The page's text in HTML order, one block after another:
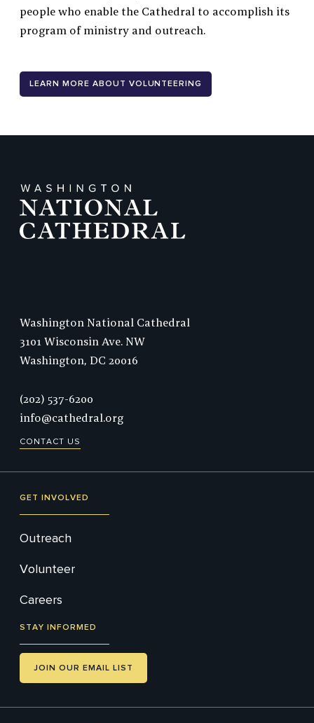
people who enable the Cathedral to accomplish its
program of ministry and outreach.
LEARN MORE ABOUT VOLUNTEERING
Washington National Cathedral
3101 Wisconsin Ave. NW
Washington, DC 20016
Phone:
(202) 537-6200
info@cathedral.org
CONTACT US
GET INVOLVED
Outreach
Volunteer
Careers
STAY INFORMED
JOIN OUR EMAIL LIST